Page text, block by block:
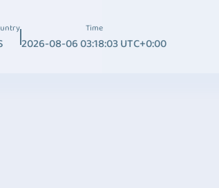
Time
2026-08-06 03:18:03 UTC+0:00